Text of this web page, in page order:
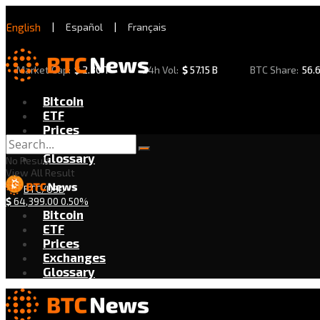
English | Español | Français
Market Cap: $2.30 T 24h Vol: $57.15 B BTC Share:
Bitcoin
ETF
Prices
Exchanges
Glossary
BTC/USD
$64,399.00 0.50%
No Result
View All Result
Bitcoin
ETF
Prices
Exchanges
Glossary